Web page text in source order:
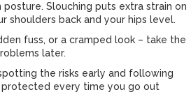
Slouching puts extra strain on
shoulders back and your hips level.
fuss, or a cramped look – take the
later.
the risks early and following
protected every time you go out